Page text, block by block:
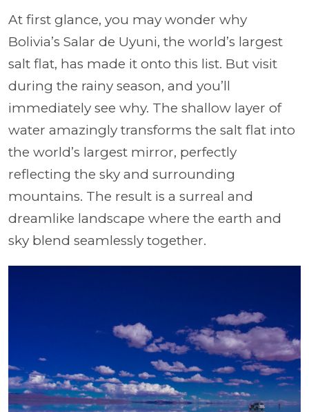
At first glance, you may wonder why
Bolivia’s Salar de Uyuni, the world’s largest
salt flat, has made it onto this list. But visit
during the rainy season, and you’ll
immediately see why. The shallow layer of
water amazingly transforms the salt flat into
the world’s largest mirror, perfectly
reflecting the sky and surrounding
mountains. The result is a surreal and
dreamlike landscape where the earth and
sky blend seamlessly together.